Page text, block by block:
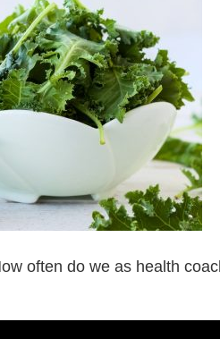
often do we as health